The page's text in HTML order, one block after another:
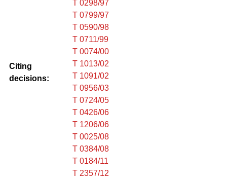
Citing
decisions:
T 0298/97
T 0799/97
T 0590/98
T 0711/99
T 0074/00
T 1013/02
T 1091/02
T 0956/03
T 0724/05
T 0426/06
T 1206/06
T 0025/08
T 0384/08
T 0184/11
T 2357/12